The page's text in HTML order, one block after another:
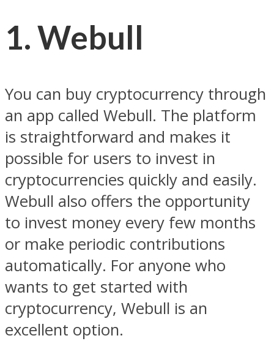
1. Webull
You can buy cryptocurrency through
an app called Webull. The platform
is straightforward and makes it
possible for users to invest in
cryptocurrencies quickly and easily.
Webull also offers the opportunity
to invest money every few months
or make periodic contributions
automatically. For anyone who
wants to get started with
cryptocurrency, Webull is an
excellent option.